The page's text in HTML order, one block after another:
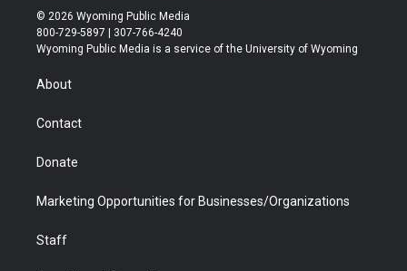
i
t
t
r
s
t
a
u
t
u
b
b
e
© 2026 Wyoming Public Media
800-729-5897 | 307-766-4240
Wyoming Public Media is a service of the University of Wyoming
About
Contact
Donate
Marketing Opportunities for Businesses/Organizations
Staff